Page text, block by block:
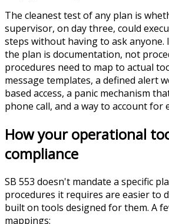
The cleanest test of any plan is
supervisor, on day three, could
steps without having to ask anyone.
the plan is documentation, not
procedures need to map to actual
message templates, a defined alert
based access, a panic mechanism
phone call, and a way to account for
How your operational
compliance
SB 553 doesn't mandate a specific
procedures it requires are easier to
built on tools designed for them. A
mappings: